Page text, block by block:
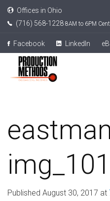
Offices in Ohio
(716) 568-1228 8AM to 6PM
Facebook LinkedIn
Published August 30, 2017 at